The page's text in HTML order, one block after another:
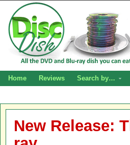
Home Reviews Search by…
New Release: